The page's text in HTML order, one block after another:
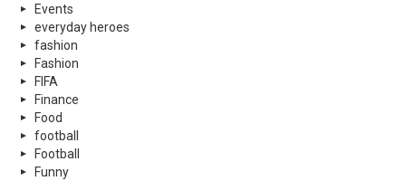
Events
everyday heroes
fashion
Fashion
FIFA
Finance
Food
football
Football
Funny